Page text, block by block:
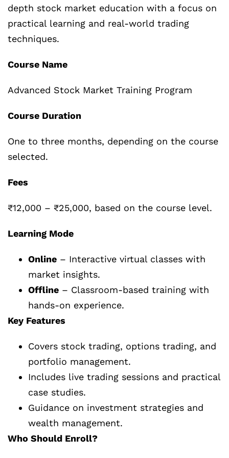
depth stock market education with a focus on
practical learning and real-world trading
techniques.
Course Name
Advanced Stock Market Training Program
Course Duration
One to three months, depending on the course
selected.
Fees
₹12,000 – ₹25,000, based on the course level.
Learning Mode
Online – Interactive virtual classes with
market insights.
Offline – Classroom-based training with
hands-on experience.
Key Features
Covers stock trading, options trading, and
portfolio management.
Includes live trading sessions and practical
case studies.
Guidance on investment strategies and
wealth management.
Who Should Enroll?